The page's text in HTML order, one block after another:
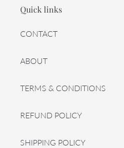
Quick links
CONTACT
ABOUT
TERMS & CONDITIONS
REFUND POLICY
SHIPPING POLICY